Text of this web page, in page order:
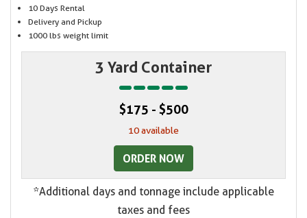
10 Days Rental
Delivery and Pickup
1000 lbs weight limit
3 Yard Container
$175 - $500
10 available
ORDER NOW
*Additional days and tonnage include applicable
taxes and fees